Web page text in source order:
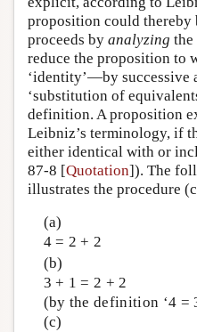
proposition could thereby
proceeds by analyzing the
reduce the proposition to
‘identity’—by successive
‘substitution of
definition. A proposition
Leibniz’s terminology, if
either identical with or
87-8 [Quotation]). The
illustrates the procedure
(a)
4 = 2 + 2
(b)
3 + 1 = 2 + 2
(by the definition ‘4 =
(c)